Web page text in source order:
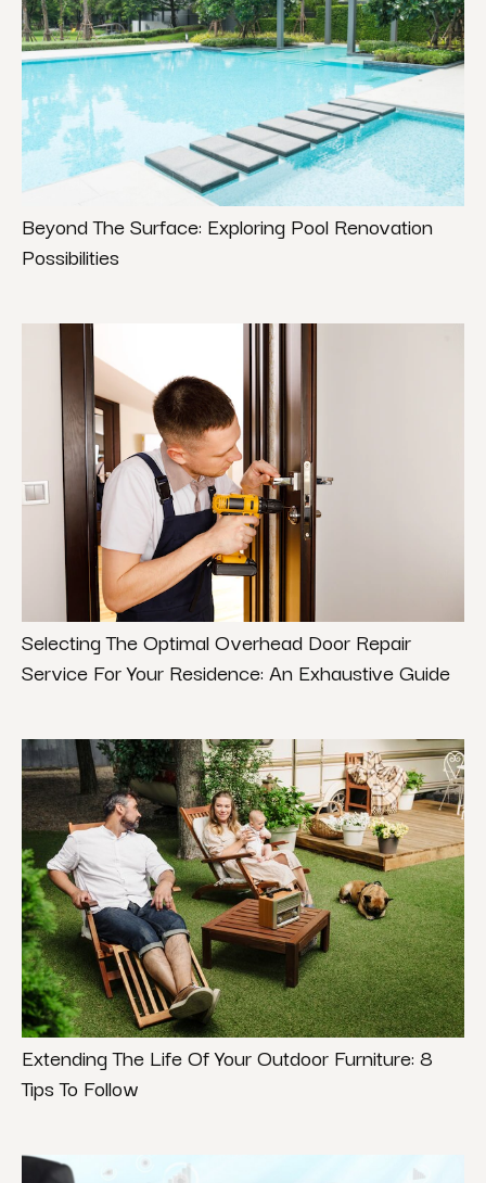
Beyond The Surface: Exploring Pool Renovation
Possibilities
Selecting The Optimal Overhead Door Repair
Service For Your Residence: An Exhaustive Guide
Extending The Life Of Your Outdoor Furniture: 8
Tips To Follow